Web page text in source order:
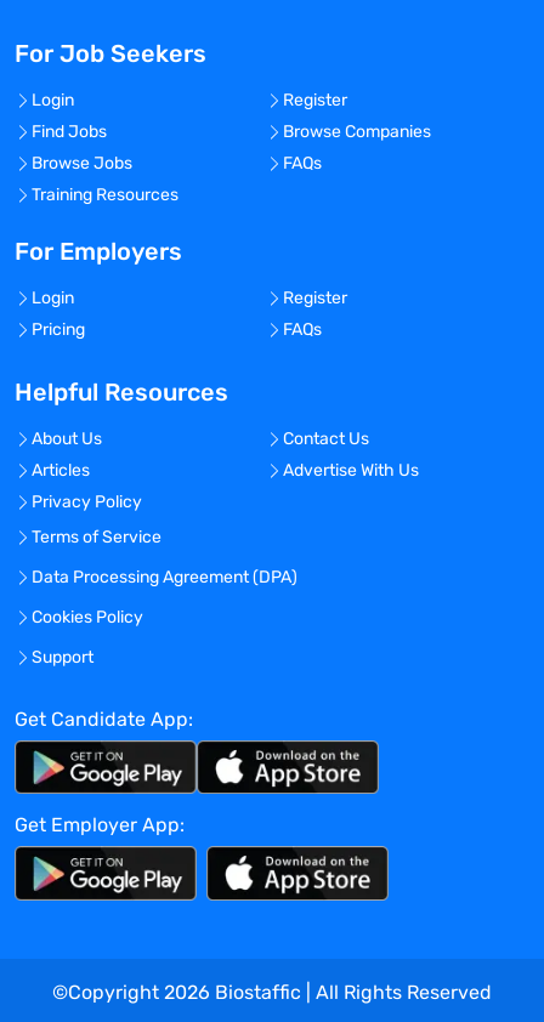
requirements. Coordinates the review,
approval, and other appropriate functions
involved in the production of scientific
publishing or clinical regulatory projects.
Arranges and conducts review meetings
with the team. Ensures required
Responsible for effective communication
deliverables needed, writing process, and
timelines to team members. Holds team
project dates. Negotiates with functional
deliverables to meet conflicting demands
(time, deliverables, etc.). Must identify
and resolve conflicts (including
document content issues), remove
barriers, generate innovative ways to
ensure teams achieve project goals.
Ensures all clinical regulatory electronic
document deliverables are processed and
Accountable for meeting the main
objectives of assigned scientific
publication or clinical writing projects
within established timelines and with an
appropriate quality level.
Understands, assimilates, and interprets
sources of info with appropriate
including internal/external studies,
For Job Seekers
Login
Register
Find Jobs
Browse Companies
Browse Jobs
FAQs
Training Resources
For Employers
Login
Register
Pricing
FAQs
Helpful Resources
About Us
Contact Us
Articles
Advertise With Us
Privacy Policy
Terms of Service
Data Processing Agreement (DPA)
Cookies Policy
Support
Get Candidate App:
Get Employer App:
©Copyright 2026 Biostaffic | All Rights Reserved